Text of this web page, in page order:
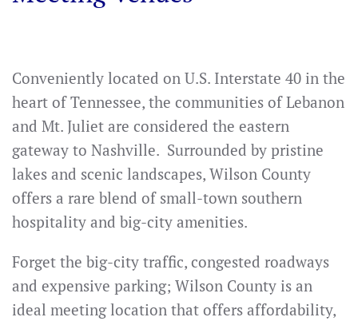
Conveniently located on U.S. Interstate 40 in the
heart of Tennessee, the communities of Lebanon
and Mt. Juliet are considered the eastern
gateway to Nashville. Surrounded by pristine
lakes and scenic landscapes, Wilson County
offers a rare blend of small-town southern
hospitality and big-city amenities.
Forget the big-city traffic, congested roadways
and expensive parking; Wilson County is an
ideal meeting location that offers affordability,